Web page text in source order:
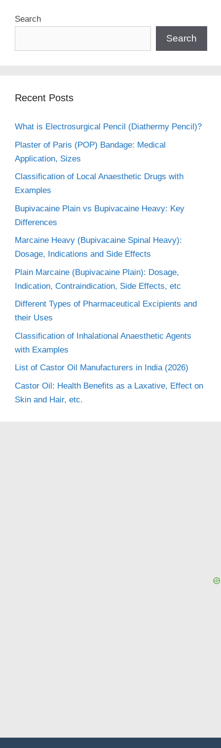
Search
Search
Recent Posts
What is Electrosurgical Pencil (Diathermy Pencil)?
Plaster of Paris (POP) Bandage: Medical
Application, Sizes
Classification of Local Anaesthetic Drugs with
Examples
Bupivacaine Plain vs Bupivacaine Heavy: Key
Differences
Marcaine Heavy (Bupivacaine Spinal Heavy):
Dosage, Indications and Side Effects
Plain Marcaine (Bupivacaine Plain): Dosage,
Indication, Contraindication, Side Effects, etc
Different Types of Pharmaceutical Excipients and
their Uses
Classification of Inhalational Anaesthetic Agents
with Examples
List of Castor Oil Manufacturers in India (2026)
Castor Oil: Health Benefits as a Laxative, Effect on
Skin and Hair, etc.